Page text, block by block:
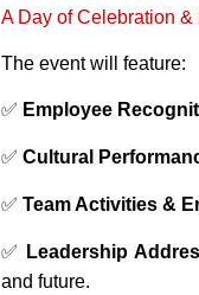
A Day of Celebration &
The event will feature:
✅ Employee
✅ Cultural
✅ Team Activities &
✅ Leadership
and future.